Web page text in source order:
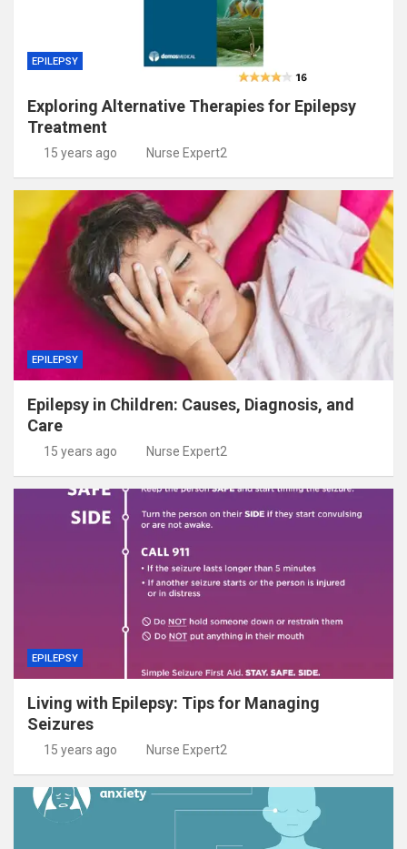
EPILEPSY
Exploring Alternative Therapies for Epilepsy
Treatment
15 years ago Nurse Expert2
EPILEPSY
Epilepsy in Children: Causes, Diagnosis, and
Care
15 years ago Nurse Expert2
EPILEPSY
Living with Epilepsy: Tips for Managing
Seizures
15 years ago Nurse Expert2